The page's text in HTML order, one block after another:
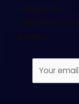
Newsletter
Subscribe our
& news